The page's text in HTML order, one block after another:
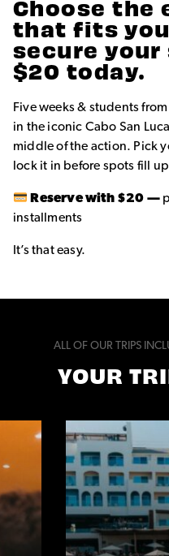
Choose the
that fits
secure
$20 today.
Five weeks & students
in the iconic Cabo San
middle of the action. Pick
lock it in before spots fill
Reserve with $20 —
installments
It’s that easy.
ALL OF OUR TRIPS
YOUR